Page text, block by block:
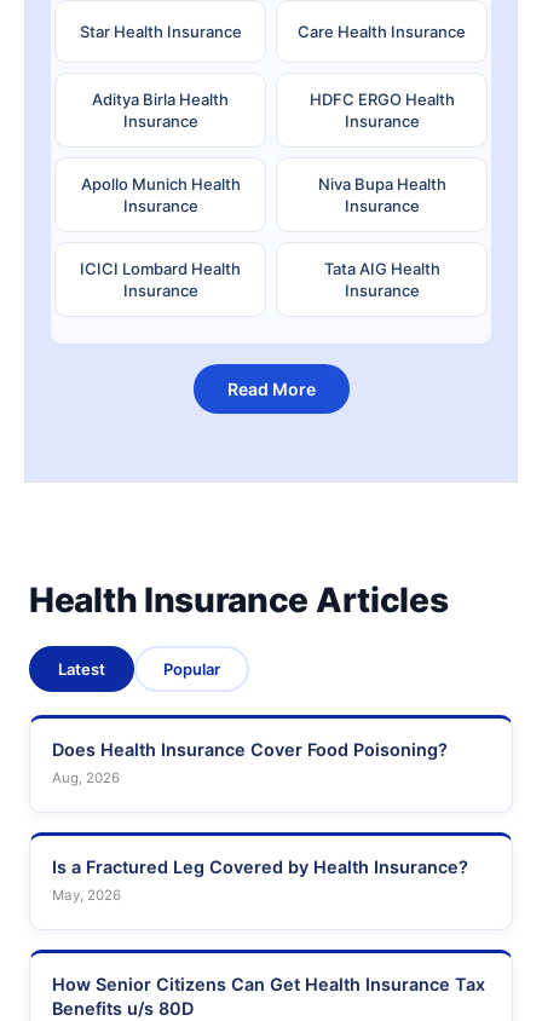
Star Health Insurance Care Health Insurance
Aditya Birla Health
Insurance
HDFC ERGO Health
Insurance
Apollo Munich Health
Insurance
Niva Bupa Health
Insurance
ICICI Lombard Health
Insurance
Tata AIG Health
Insurance
Read More
Health Insurance Articles
Latest Popular
Does Health Insurance Cover Food Poisoning?
Aug, 2026
Is a Fractured Leg Covered by Health Insurance?
May, 2026
How Senior Citizens Can Get Health Insurance Tax
Benefits u/s 80D